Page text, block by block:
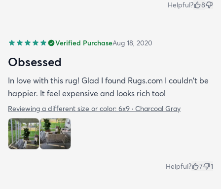
Helpful? 8
Verified PurchaseAug 18, 2020
Obsessed
In love with this rug! Glad I found Rugs.com I couldn't be
happier. It feel expensive and looks rich too!
Reviewing a different size or color: 6x9 · Charcoal Gray
Helpful? 7 1